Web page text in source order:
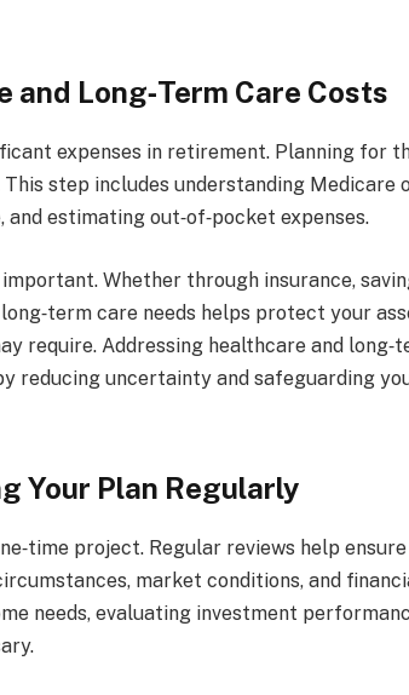
Long‑Term Care Costs
expenses in retirement. Planning for
step includes understanding Medicare
estimating out‑of‑pocket expenses.
Whether through insurance,
care needs helps protect your
require. Addressing healthcare and
reducing uncertainty and safeguarding
Your Plan Regularly
project. Regular reviews help
market conditions, and
needs, evaluating investment